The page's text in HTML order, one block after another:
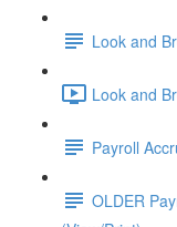
Look and
Look and
Payroll
OLDER